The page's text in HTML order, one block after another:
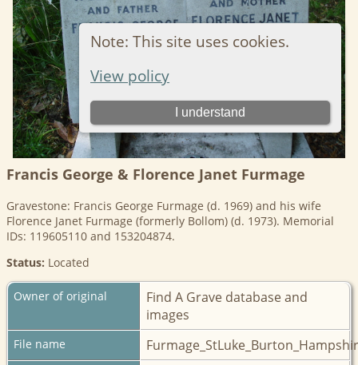
Francis George & Florence Janet Furmage
Gravestone: Francis George Furmage (d. 1969) and his wife
Florence Janet Furmage (formerly Bollom) (d. 1973). Memorial
IDs: 119605110 and 153204874.
Status: Located
Owner of original
Find A Grave database and
images
File name